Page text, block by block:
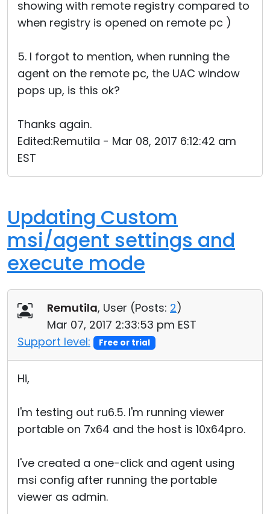
showing with remote registry compared to
when registry is opened on remote pc )
5. I forgot to mention, when running the
agent on the remote pc, the UAC window
pops up, is this ok?
Thanks again.
Edited:Remutila - Mar 08, 2017 6:12:42 am
EST
Updating Custom
msi/agent settings and
execute mode
Remutila, User (Posts: 2)
Mar 07, 2017 2:33:53 pm EST
Support level:
Free or trial
Hi,
I'm testing out ru6.5. I'm running viewer
portable on 7x64 and the host is 10x64pro.
I've created a one-click and agent using
msi config after running the portable
viewer as admin.